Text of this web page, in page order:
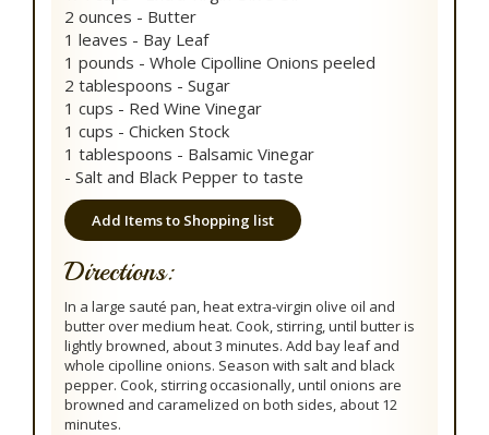
2 ounces - Butter
1 leaves - Bay Leaf
1 pounds - Whole Cipolline Onions peeled
2 tablespoons - Sugar
1 cups - Red Wine Vinegar
1 cups - Chicken Stock
1 tablespoons - Balsamic Vinegar
- Salt and Black Pepper to taste
Add Items to Shopping list
Directions:
In a large sauté pan, heat extra-virgin olive oil and
butter over medium heat. Cook, stirring, until butter is
lightly browned, about 3 minutes. Add bay leaf and
whole cipolline onions. Season with salt and black
pepper. Cook, stirring occasionally, until onions are
browned and caramelized on both sides, about 12
minutes.